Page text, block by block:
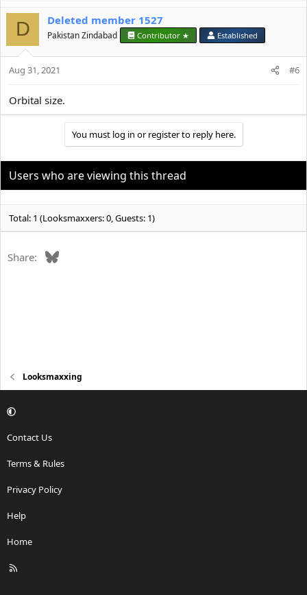
c
t
i
o
n
D Deleted member 1527
Pakistan Zindabad Contributor ★ Established
Aug 31, 2021 #6
Orbital size.
You must log in or register to reply here.
Users who are viewing this thread
Total: 1 (Looksmaxxers: 0, Guests: 1)
Share: Bluesky
Looksmaxxing
Contact Us
Terms & Rules
Privacy Policy
Help
Home
R